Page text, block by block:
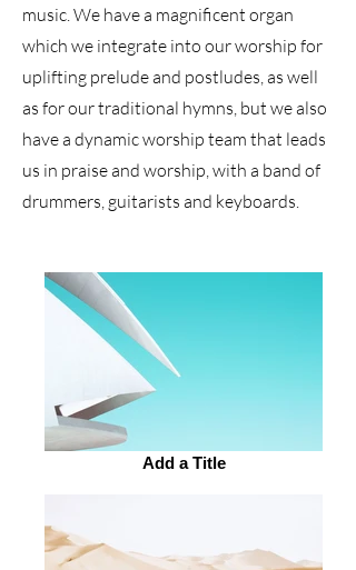
music. We have a magnificent organ
which we integrate into our worship for
uplifting prelude and postludes, as well
as for our traditional hymns, but we also
have a dynamic worship team that leads
us in praise and worship, with a band of
drummers, guitarists and keyboards.
Add a Title